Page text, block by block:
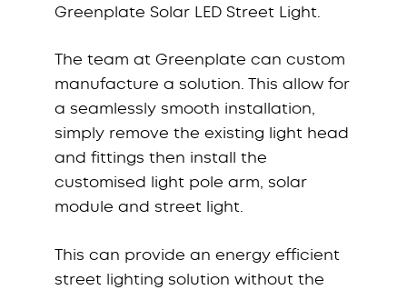
Greenplate Solar LED Street Light.
The team at Greenplate can custom
manufacture a solution. This allow for
a seamlessly smooth installation,
simply remove the existing light head
and fittings then install the
customised light pole arm, solar
module and street light.
This can provide an energy efficient
street lighting solution without the